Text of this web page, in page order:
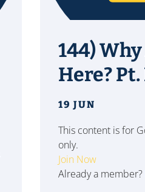
144)
Here?
19 JUN
This content is for
only.
Join Now
Already a member?